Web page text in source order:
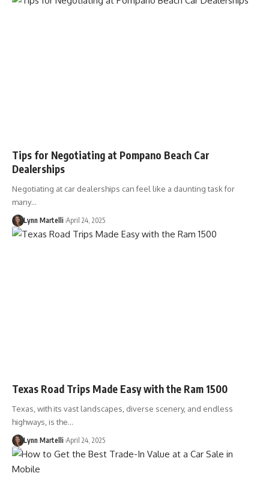
Tips for Negotiating at Pompano Beach Car
Dealerships
Negotiating at car dealerships can feel like a daunting task for
many…
Lynn Martelli April 24, 2025
Texas Road Trips Made Easy with the Ram 1500
Texas, with its vast landscapes, diverse scenery, and endless
highways, is the…
Lynn Martelli April 24, 2025